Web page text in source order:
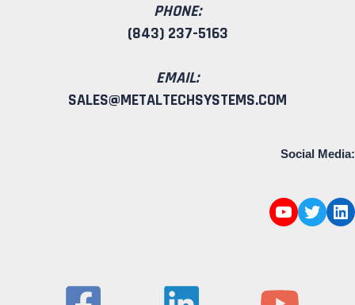
PHONE:
(843) 237-5163
EMAIL:
SALES@METALTECHSYSTEMS.COM
Social Media: